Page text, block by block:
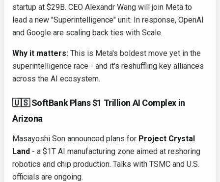
startup at $29B. CEO Alexandr Wang will join Meta to
lead a new "Superintelligence" unit. In response, OpenAI
and Google are scaling back ties with Scale.
Why it matters: This is Meta's boldest move yet in the
superintelligence race - and it's reshuffling key alliances
across the AI ecosystem.
🇺🇸 SoftBank Plans $1 Trillion AI Complex in
Arizona
Masayoshi Son announced plans for Project Crystal
Land - a $1T AI manufacturing zone aimed at reshoring
robotics and chip production. Talks with TSMC and U.S.
officials are ongoing.